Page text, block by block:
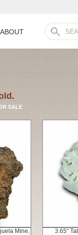
ABOUT
SALE
Mine,
3.65"